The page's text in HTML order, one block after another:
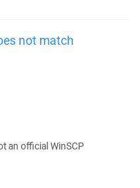
not match
an official WinSCP